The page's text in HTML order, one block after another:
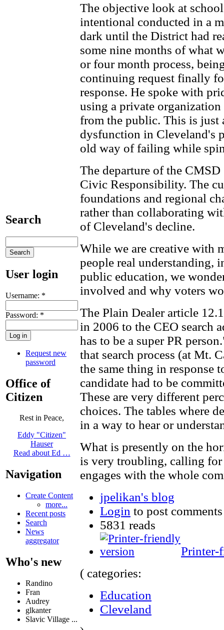
Search
User login
Username: *
Password: *
Request new
password
Office of
Citizen
Rest in Peace,
Eddy "Citizen"
Hauser
Read about Ed …
Navigation
Create Content
more...
Recent posts
Search
News
aggregator
Who's new
Randino
Fran
Audrey
glkanter
Slavic Village ...
The objective look at
intentional conducted in a
dark until the District had
some nine months of what
or four month process,
continuing request finally
response. He spoke with
using a private organization
from the public. This is just
dysfunction in Cleveland's
old way of failing while
The departure of the
Civic Responsibility. The
foundations and regional
rather than collaborating
of Cleveland's decline.
While we are creative with
people real understanding,
public education, we
involved and why voters
The Plain Dealer article
in 2006 to the CEO search
has to be a super PR
that search process (at Mt.
the same thing in response
candidate had to be
These are very different
choices. The tables where
in a way to hear or
What is presently on the
is very troubling, calling
engages with the whole
jpelikan's blog
Login to post comments
5831 reads
Printer-
( categories:
Education
Cleveland